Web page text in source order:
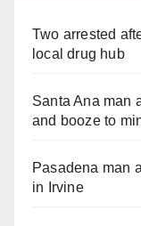
Two arrested
local drug hub
Santa Ana man
and booze to
Pasadena man
in Irvine